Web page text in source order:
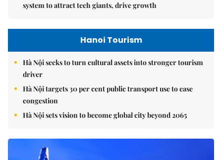
system to attract tech giants, drive growth
Hanoi Tourism
Hà Nội seeks to turn cultural assets into stronger tourism
driver
Hà Nội targets 30 per cent public transport use to ease
congestion
Hà Nội sets vision to become global city beyond 2065